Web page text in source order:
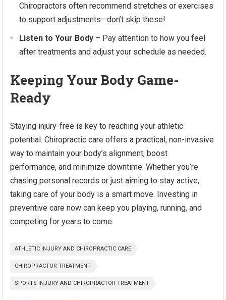
Chiropractors often recommend stretches or exercises
to support adjustments—don’t skip these!
Listen to Your Body – Pay attention to how you feel
after treatments and adjust your schedule as needed.
Keeping Your Body Game-
Ready
Staying injury-free is key to reaching your athletic
potential. Chiropractic care offers a practical, non-invasive
way to maintain your body’s alignment, boost
performance, and minimize downtime. Whether you’re
chasing personal records or just aiming to stay active,
taking care of your body is a smart move. Investing in
preventive care now can keep you playing, running, and
competing for years to come.
ATHLETIC INJURY AND CHIROPRACTIC CARE
CHIROPRACTOR TREATMENT
SPORTS INJURY AND CHIROPRACTOR TREATMENT